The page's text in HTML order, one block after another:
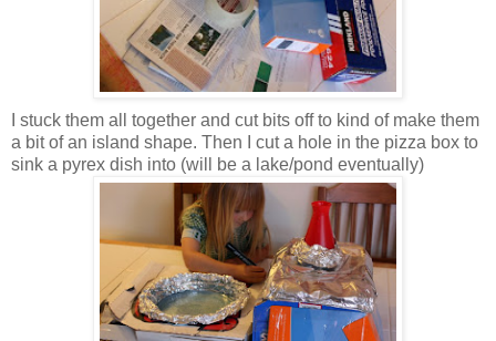
I stuck them all together and cut bits off to kind of make them
a bit of an island shape. Then I cut a hole in the pizza box to
sink a pyrex dish into (will be a lake/pond eventually)